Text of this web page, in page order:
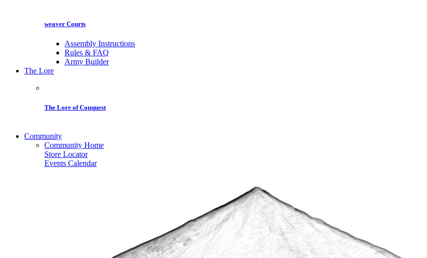
weaver Courts
Assembly Instructions
Rules & FAQ
Army Builder
The Lore
The Lore of Conquest
Community
Community Home
Store Locator
Events Calendar